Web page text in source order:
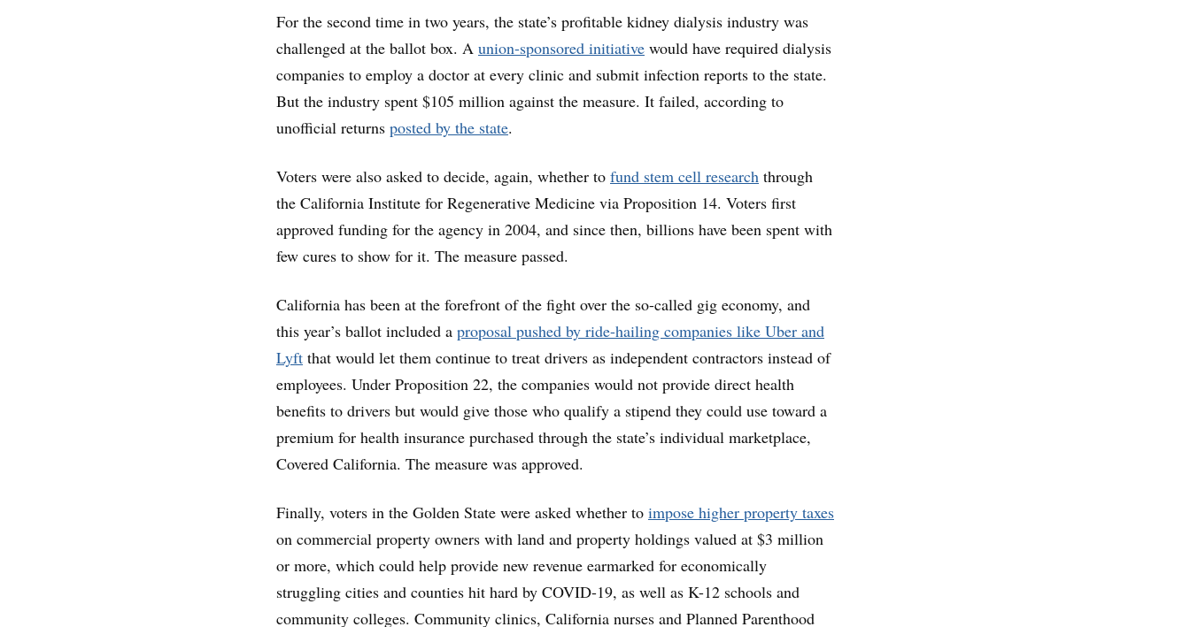
For the second time in two years, the state’s profitable kidney dialysis industry was
challenged at the ballot box. A union-sponsored initiative would have required dialysis
companies to employ a doctor at every clinic and submit infection reports to the state.
But the industry spent $105 million against the measure. It failed, according to
unofficial returns posted by the state.
Voters were also asked to decide, again, whether to fund stem cell research through
the California Institute for Regenerative Medicine via Proposition 14. Voters first
approved funding for the agency in 2004, and since then, billions have been spent with
few cures to show for it. The measure passed.
California has been at the forefront of the fight over the so-called gig economy, and
this year’s ballot included a proposal pushed by ride-hailing companies like Uber and
Lyft that would let them continue to treat drivers as independent contractors instead of
employees. Under Proposition 22, the companies would not provide direct health
benefits to drivers but would give those who qualify a stipend they could use toward a
premium for health insurance purchased through the state’s individual marketplace,
Covered California. The measure was approved.
Finally, voters in the Golden State were asked whether to impose higher property taxes
on commercial property owners with land and property holdings valued at $3 million
or more, which could help provide new revenue earmarked for economically
struggling cities and counties hit hard by COVID-19, as well as K-12 schools and
community colleges. Community clinics, California nurses and Planned Parenthood